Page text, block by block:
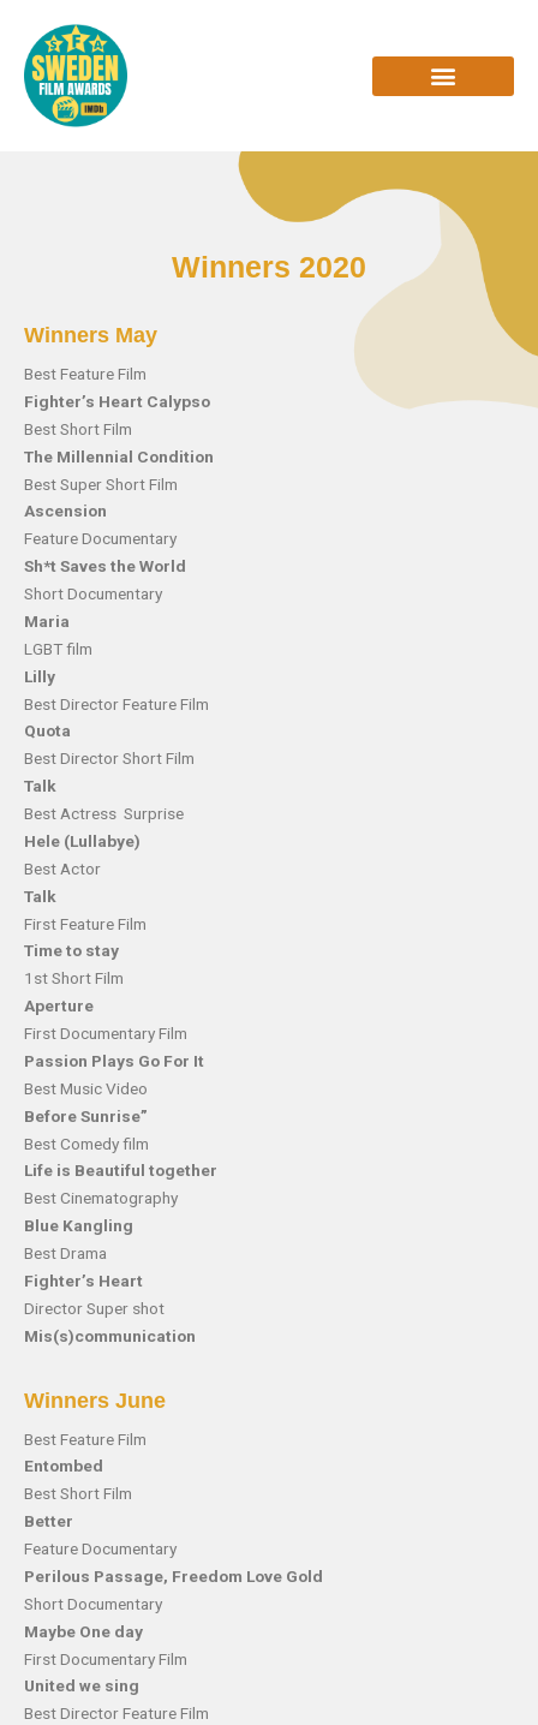
content
Winners 2020
Winners May
Best Feature Film
Fighter’s Heart Calypso
Best Short Film
The Millennial Condition
Best Super Short Film
Ascension
Feature Documentary
Sh*t Saves the World
Short Documentary
Maria
LGBT film
Lilly
Best Director Feature Film
Quota
Best Director Short Film
Talk
Best Actress Surprise
Hele (Lullabye)
Best Actor
Talk
First Feature Film
Time to stay
1st Short Film
Aperture
First Documentary Film
Passion Plays Go For It
Best Music Video
Before Sunrise”
Best Comedy film
Life is Beautiful together
Best Cinematography
Blue Kangling
Best Drama
Fighter’s Heart
Director Super shot
Mis(s)communication
Winners June
Best Feature Film
Entombed
Best Short Film
Better
Feature Documentary
Perilous Passage, Freedom Love Gold
Short Documentary
Maybe One day
First Documentary Film
United we sing
Best Director Feature Film